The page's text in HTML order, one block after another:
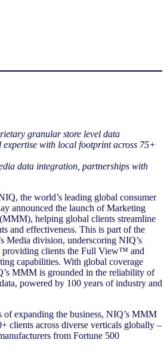
granular store level data
expertise with local footprint across 75+
data integration, partnerships with
the world’s leading global consumer
announced the launch of Marketing
helping global clients streamline
and effectiveness. This is part of the
Media division, underscoring NIQ’s
providing clients the Full View™ and
capabilities. With global coverage
MMM is grounded in the reliability of
powered by 100 years of industry and
of expanding the business, NIQ’s MMM
clients across diverse verticals globally –
from Fortune 500